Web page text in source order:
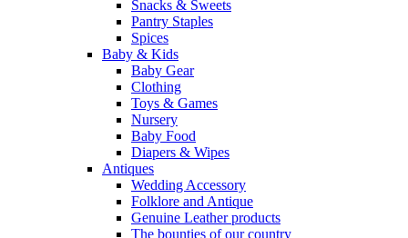
Snacks & Sweets
Pantry Staples
Spices
Baby & Kids
Baby Gear
Clothing
Toys & Games
Nursery
Baby Food
Diapers & Wipes
Antiques
Wedding Accessory
Folklore and Antique
Genuine Leather products
The bounties of our country